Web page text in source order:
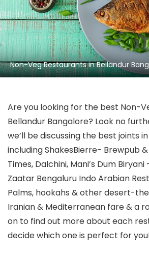
Non-Veg Restaurants in Bellandur
Are you looking for the best Non-
Bellandur Bangalore? Look no
we’ll be discussing the best joints
including ShakesBierre- Brewpub
Times, Dalchini, Mani’s Dum Biryani
Zaatar Bengaluru Indo Arabian
Palms, hookahs & other desert-
Iranian & Mediterranean fare & a
on to find out more about each
decide which one is perfect for